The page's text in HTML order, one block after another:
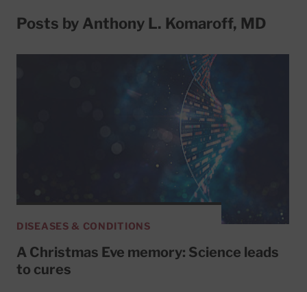
Posts by Anthony L. Komaroff, MD
DISEASES & CONDITIONS
A Christmas Eve memory: Science leads
to cures